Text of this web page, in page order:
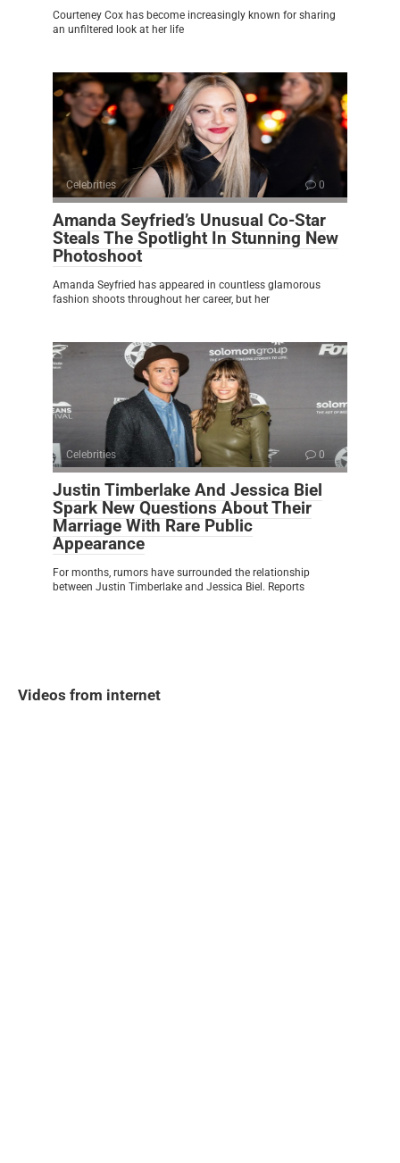
Courteney Cox has become increasingly known for sharing
an unfiltered look at her life
Celebrities 0
Amanda Seyfried’s Unusual Co-Star
Steals The Spotlight In Stunning New
Photoshoot
Amanda Seyfried has appeared in countless glamorous
fashion shoots throughout her career, but her
Celebrities 0
Justin Timberlake And Jessica Biel
Spark New Questions About Their
Marriage With Rare Public
Appearance
For months, rumors have surrounded the relationship
between Justin Timberlake and Jessica Biel. Reports
Videos from internet